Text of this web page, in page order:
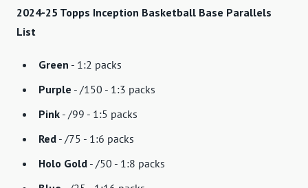
2024-25 Topps Inception Basketball Base Parallels
List
Green - 1:2 packs
Purple - /150 - 1:3 packs
Pink - /99 - 1:5 packs
Red - /75 - 1:6 packs
Holo Gold - /50 - 1:8 packs